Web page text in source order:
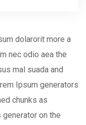
dolarorit more a
nec odio aea the
mal suada and
Ipsum generators
chunks as
on the